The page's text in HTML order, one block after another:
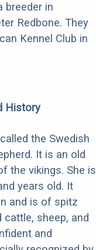
breeder in
Redbone. They
Kennel Club in
History
the Swedish
It is an old
the vikings. She is
years old. It
and is of spitz
cattle, sheep, and
and